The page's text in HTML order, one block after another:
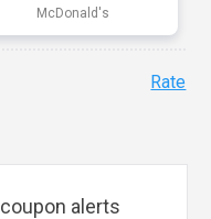
McDonald's
Rate
coupon alerts